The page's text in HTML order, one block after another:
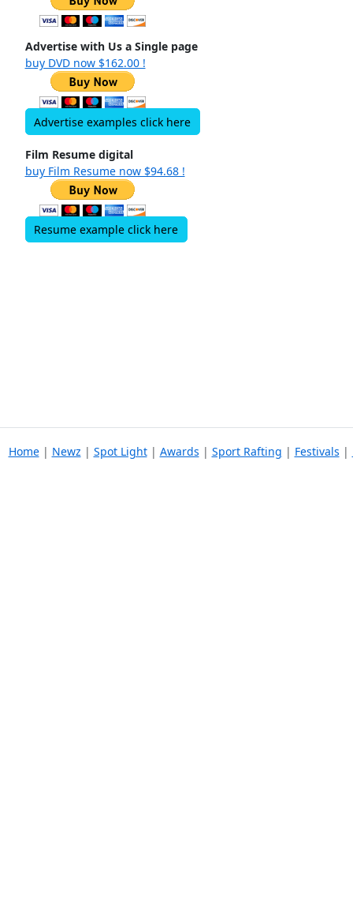
Advertise with Us a Single page
buy DVD now $162.00 !
Advertise examples click here
Film Resume digital
buy Film Resume now $94.68 !
Resume example click here
Home| Newz | Spot Light| Awards | Sport Rafting | Festivals |